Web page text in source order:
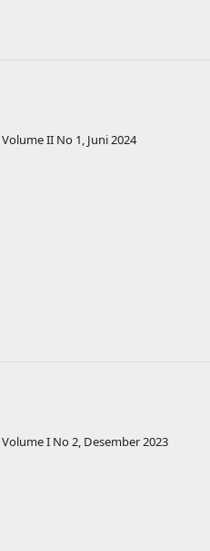
Volume II No 1, Juni 2024
Volume I No 2, Desember 2023